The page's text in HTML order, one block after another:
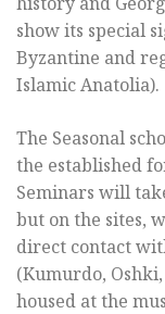
show its special
Byzantine and
Islamic Anatolia).
The Seasonal
the established
Seminars will
but on the sites,
direct contact
(Kumurdo,
housed at the